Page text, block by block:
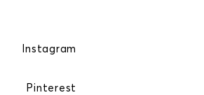
Instagram
Pinterest